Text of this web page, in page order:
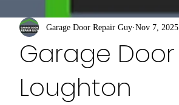
Garage
Loughton
Garage Door Repair Guy Nov 7, 2025